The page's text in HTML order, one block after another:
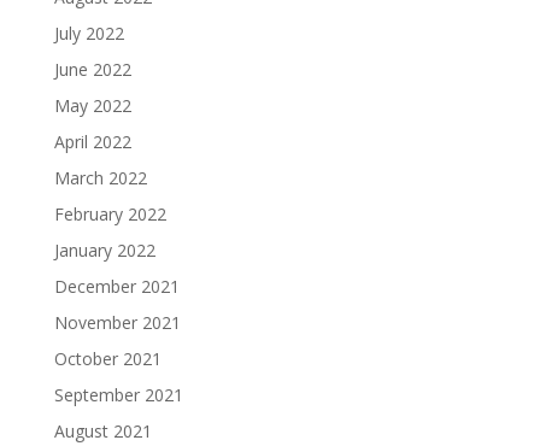
July 2022
June 2022
May 2022
April 2022
March 2022
February 2022
January 2022
December 2021
November 2021
October 2021
September 2021
August 2021